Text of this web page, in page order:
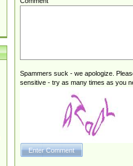
Spammers suck - we apologize.
sensitive - try as many times as you